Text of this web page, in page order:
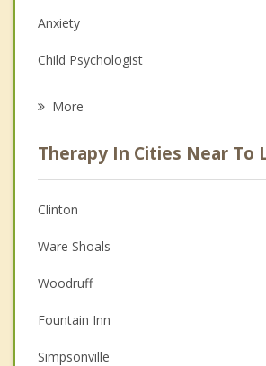
Anxiety
Child Psychologist
Psychologist
Anger Management
Couples Counseling
Depression
Family Counseling
Grief Counseling
More
Therapy In Cities Near To
Clinton
Ware Shoals
Woodruff
Fountain Inn
Simpsonville